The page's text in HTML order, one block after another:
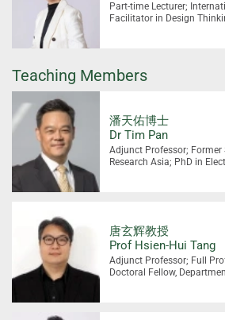
Part-time Lecturer;
Facilitator in Design
Teaching Members
潘天佑博士
Dr Tim Pan
Adjunct Professor; Former
Research Asia; PhD in
唐玄辉教授
Prof Hsien-Hui Tang
Adjunct Professor; Full
Doctoral Fellow,